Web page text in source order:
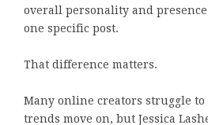
overall personality and
one specific post.
That difference matters.
Many online creators struggle
trends move on, but Jessica